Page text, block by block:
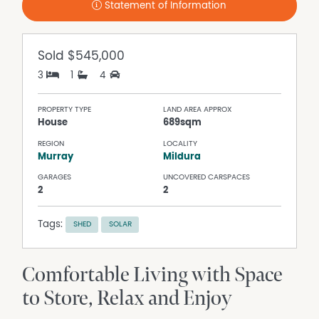
Statement of Information
Sold $545,000
3 1 4
PROPERTY TYPE
House
LAND AREA APPROX
689sqm
REGION
Murray
LOCALITY
Mildura
GARAGES
2
UNCOVERED CARSPACES
2
Tags: SHED SOLAR
Comfortable Living with Space
to Store, Relax and Enjoy